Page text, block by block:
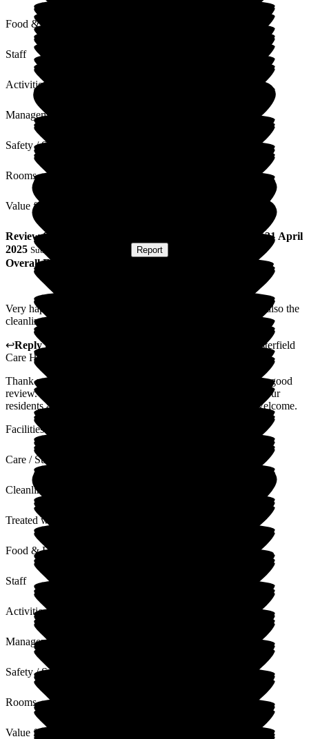
Food & Drink
Staff
Activities
Management
Safety / Security
Rooms
Value for Money
Review from
21 April
2025 Submitted via Report
Overall Experience
Very happy with care and attention my mother receives and also the
cleanliness of the rooms.
↩Reply from
Westerfield
Care Home
Thank you on behalf of the management and staff for such a good
review. We are always working on what else we can do for our
residents and families so your thoughts will be more than welcome.
Facilities
Care / Support
Cleanliness
Treated with Dignity
Food & Drink
Staff
Activities
Management
Safety / Security
Rooms
Value for Money